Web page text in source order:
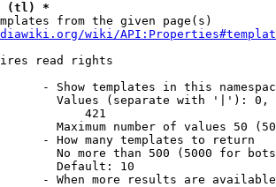
(tl) *
from the given page(s)
wiki/
read rights
- Show templates in this
Values (separate with '|'):
421
Maximum number of values 50
- How many templates to return
No more than 500 (5000 for
Default: 10
- When more results are